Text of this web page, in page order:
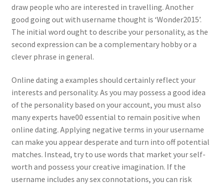
draw people who are interested in travelling. Another
good going out with username thought is ‘Wonder2015’.
The initial word ought to describe your personality, as the
second expression can be a complementary hobby or a
clever phrase in general.
Online dating a examples should certainly reflect your
interests and personality. As you may possess a good idea
of the personality based on your account, you must also
many experts have00 essential to remain positive when
online dating. Applying negative terms in your username
can make you appear desperate and turn into off potential
matches. Instead, try to use words that market your self-
worth and possess your creative imagination. If the
username includes any sex connotations, you can risk